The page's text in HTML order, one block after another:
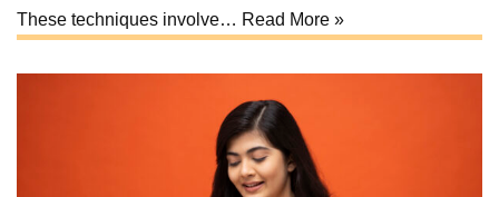
These techniques involve… Read More »